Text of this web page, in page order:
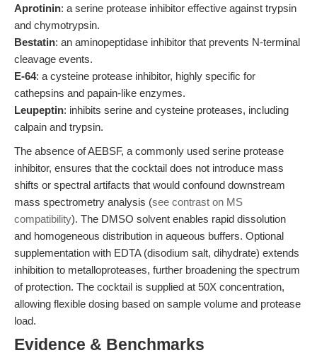
Aprotinin: a serine protease inhibitor effective against trypsin
and chymotrypsin.
Bestatin: an aminopeptidase inhibitor that prevents N-terminal
cleavage events.
E-64: a cysteine protease inhibitor, highly specific for
cathepsins and papain-like enzymes.
Leupeptin: inhibits serine and cysteine proteases, including
calpain and trypsin.
The absence of AEBSF, a commonly used serine protease
inhibitor, ensures that the cocktail does not introduce mass
shifts or spectral artifacts that would confound downstream
mass spectrometry analysis (see contrast on MS
compatibility). The DMSO solvent enables rapid dissolution
and homogeneous distribution in aqueous buffers. Optional
supplementation with EDTA (disodium salt, dihydrate) extends
inhibition to metalloproteases, further broadening the spectrum
of protection. The cocktail is supplied at 50X concentration,
allowing flexible dosing based on sample volume and protease
load.
Evidence & Benchmarks